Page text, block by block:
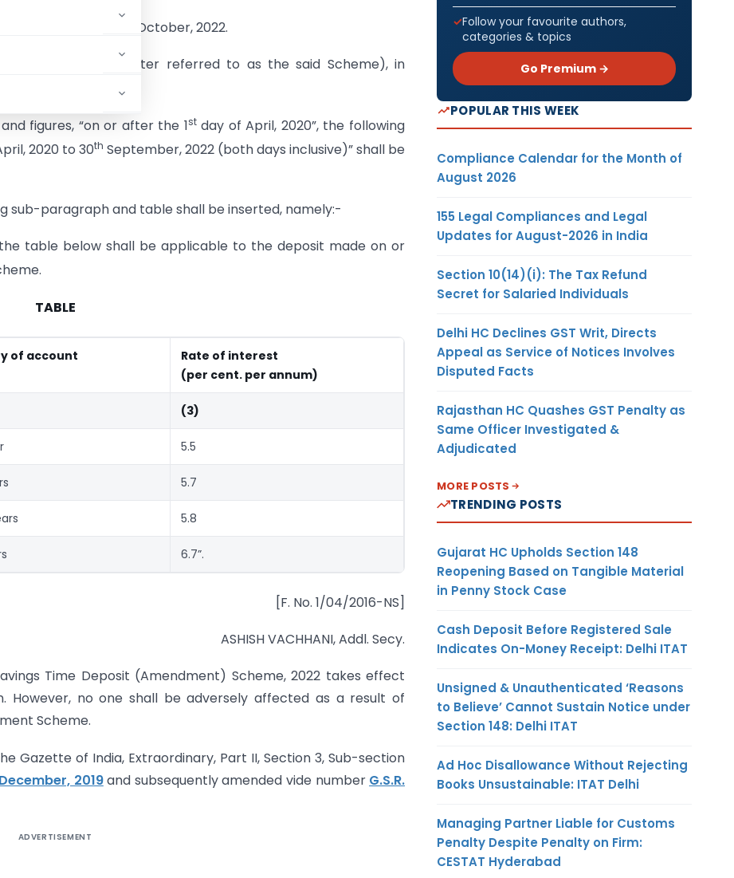
on the 1 day of October, 2022.
2019
(hereinafter referred to as the said Scheme), in
figures, “on or after the 1stday of April, 2020”, the following
2020 to 30th September, 2022 (both days inclusive)” shall be
sub-paragraph and table shall be inserted, namely:-
table below shall be applicable to the deposit made on or
TABLE
of account
Rate of interest
(per cent. per annum)
(3)
5.5
5.7
5.8
6.7”.
[F. No. 1/04/2016-NS]
ASHISH VACHHANI, Addl. Secy.
Time Deposit (Amendment) Scheme, 2022 takes effect
no one shall be adversely affected as a result of
Scheme.
Gazette of India, Extraordinary, Part II, Section 3, Sub-section
2019and subsequently amended vide number G.S.R.
ADVERTISEMENT
Follow your favourite authors,
categories & topics
Go Premium →
POPULAR THIS WEEK
Compliance Calendar for the Month of
August 2026
155 Legal Compliances and Legal
Updates for August-2026 in India
Section 10(14)(i): The Tax Refund
Secret for Salaried Individuals
Delhi HC Declines GST Writ, Directs
Appeal as Service of Notices Involves
Disputed Facts
Rajasthan HC Quashes GST Penalty as
Same Officer Investigated &
Adjudicated
MORE POSTS
TRENDING POSTS
Gujarat HC Upholds Section 148
Reopening Based on Tangible Material
in Penny Stock Case
Cash Deposit Before Registered Sale
Indicates On-Money Receipt: Delhi ITAT
Unsigned & Unauthenticated ‘Reasons
to Believe’ Cannot Sustain Notice under
Section 148: Delhi ITAT
Ad Hoc Disallowance Without Rejecting
Books Unsustainable: ITAT Delhi
Managing Partner Liable for Customs
Penalty Despite Penalty on Firm:
CESTAT Hyderabad